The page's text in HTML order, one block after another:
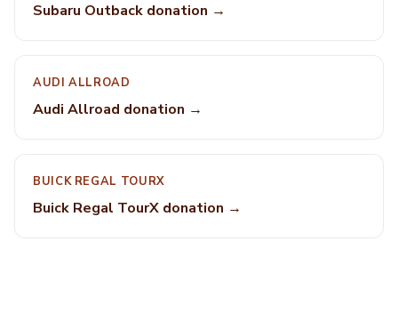
Subaru Outback donation →
AUDI ALLROAD
Audi Allroad donation →
BUICK REGAL TOURX
Buick Regal TourX donation →